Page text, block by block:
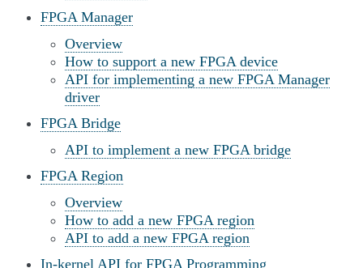
FPGA Manager
Overview
How to support a new FPGA device
API for implementing a new FPGA Manager
driver
FPGA Bridge
API to implement a new FPGA bridge
FPGA Region
Overview
How to add a new FPGA region
API to add a new FPGA region
In-kernel API for FPGA Programming